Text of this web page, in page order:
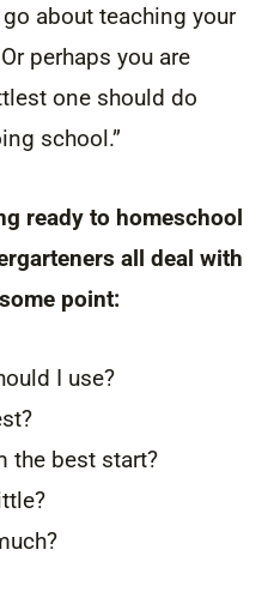
about teaching your
perhaps you are
one should do
school.”
ready to homeschool
all deal with
point:
I use?
the best start?